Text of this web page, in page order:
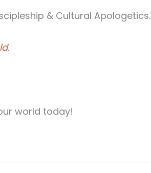
& Cultural Apologetics.
world today!